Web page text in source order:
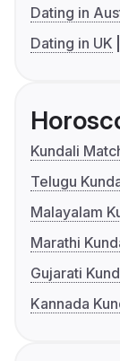
Dating in
Dating in UK
Kundali
Telugu
Malayalam
Marathi
Gujarati
Kannada